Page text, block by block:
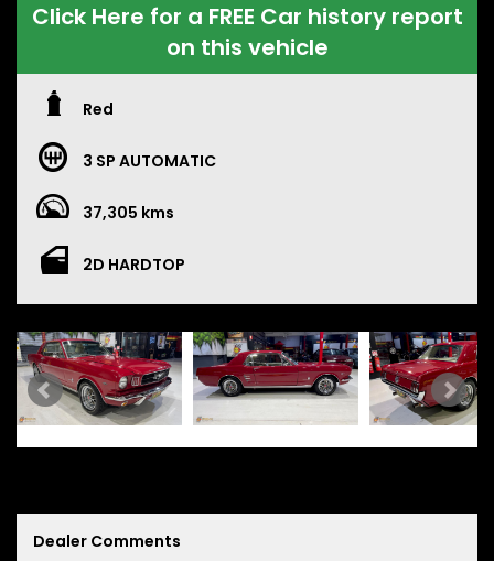
Click Here for a FREE Car history report
on this vehicle
Red
3 SP AUTOMATIC
37,305 kms
2D HARDTOP
Dealer Comments